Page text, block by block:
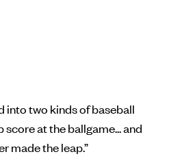
into two kinds of baseball
score at the ballgame... and
made the leap.”